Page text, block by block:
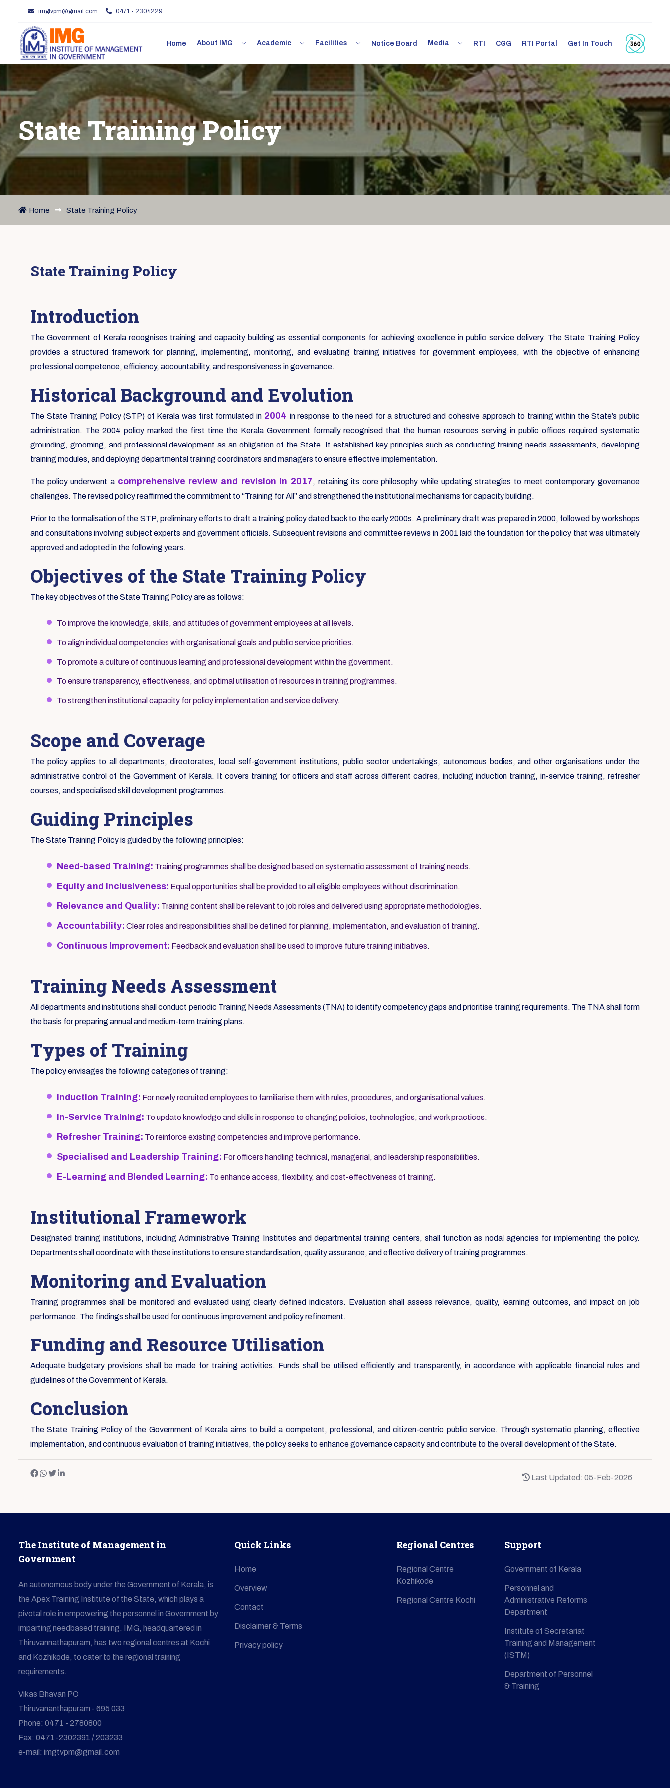
imgtvpm@gmail.com 0471 - 2304229
Home About IMG Academic Facilities Notice Board Media RTI CGG RTI Portal Get In Touch
State Training Policy
Home State Training Policy
State Training Policy
Introduction
The Government of Kerala recognises training and capacity building as essential components for achieving excellence in public service delivery. The State Training Policy
provides a structured framework for planning, implementing, monitoring, and evaluating training initiatives for government employees, with the objective of enhancing
professional competence, efficiency, accountability, and responsiveness in governance.
Historical Background and Evolution
The State Training Policy (STP) of Kerala was first formulated in 2004 in response to the need for a structured and cohesive approach to training within the State’s public
administration. The 2004 policy marked the first time the Kerala Government formally recognised that the human resources serving in public offices required systematic
grounding, grooming, and professional development as an obligation of the State. It established key principles such as conducting training needs assessments, developing
training modules, and deploying departmental training coordinators and managers to ensure effective implementation.
The policy underwent a comprehensive review and revision in 2017, retaining its core philosophy while updating strategies to meet contemporary governance
challenges. The revised policy reaffirmed the commitment to “Training for All” and strengthened the institutional mechanisms for capacity building.
Prior to the formalisation of the STP, preliminary efforts to draft a training policy dated back to the early 2000s. A preliminary draft was prepared in 2000, followed by workshops
and consultations involving subject experts and government officials. Subsequent revisions and committee reviews in 2001 laid the foundation for the policy that was ultimately
approved and adopted in the following years.
Objectives of the State Training Policy
The key objectives of the State Training Policy are as follows:
To improve the knowledge, skills, and attitudes of government employees at all levels.
To align individual competencies with organisational goals and public service priorities.
To promote a culture of continuous learning and professional development within the government.
To ensure transparency, effectiveness, and optimal utilisation of resources in training programmes.
To strengthen institutional capacity for policy implementation and service delivery.
Scope and Coverage
The policy applies to all departments, directorates, local self-government institutions, public sector undertakings, autonomous bodies, and other organisations under the
administrative control of the Government of Kerala. It covers training for officers and staff across different cadres, including induction training, in-service training, refresher
courses, and specialised skill development programmes.
Guiding Principles
The State Training Policy is guided by the following principles:
Need-based Training: Training programmes shall be designed based on systematic assessment of training needs.
Equity and Inclusiveness: Equal opportunities shall be provided to all eligible employees without discrimination.
Relevance and Quality: Training content shall be relevant to job roles and delivered using appropriate methodologies.
Accountability: Clear roles and responsibilities shall be defined for planning, implementation, and evaluation of training.
Continuous Improvement: Feedback and evaluation shall be used to improve future training initiatives.
Training Needs Assessment
All departments and institutions shall conduct periodic Training Needs Assessments (TNA) to identify competency gaps and prioritise training requirements. The TNA shall form
the basis for preparing annual and medium-term training plans.
Types of Training
The policy envisages the following categories of training:
Induction Training: For newly recruited employees to familiarise them with rules, procedures, and organisational values.
In-Service Training: To update knowledge and skills in response to changing policies, technologies, and work practices.
Refresher Training: To reinforce existing competencies and improve performance.
Specialised and Leadership Training: For officers handling technical, managerial, and leadership responsibilities.
E-Learning and Blended Learning: To enhance access, flexibility, and cost-effectiveness of training.
Institutional Framework
Designated training institutions, including Administrative Training Institutes and departmental training centers, shall function as nodal agencies for implementing the policy.
Departments shall coordinate with these institutions to ensure standardisation, quality assurance, and effective delivery of training programmes.
Monitoring and Evaluation
Training programmes shall be monitored and evaluated using clearly defined indicators. Evaluation shall assess relevance, quality, learning outcomes, and impact on job
performance. The findings shall be used for continuous improvement and policy refinement.
Funding and Resource Utilisation
Adequate budgetary provisions shall be made for training activities. Funds shall be utilised efficiently and transparently, in accordance with applicable financial rules and
guidelines of the Government of Kerala.
Conclusion
The State Training Policy of the Government of Kerala aims to build a competent, professional, and citizen-centric public service. Through systematic planning, effective
implementation, and continuous evaluation of training initiatives, the policy seeks to enhance governance capacity and contribute to the overall development of the State.
Last Updated: 05-Feb-2026
The Institute of Management in
Government
An autonomous body under the Government of Kerala, is
the Apex Training Institute of the State, which plays a
pivotal role in empowering the personnel in Government by
imparting needbased training. IMG, headquartered in
Thiruvannathapuram, has two regional centres at Kochi
and Kozhikode, to cater to the regional training
requirements.
Vikas Bhavan PO
Thiruvananthapuram - 695 033
Phone: 0471 - 2780800
Fax: 0471-2302391 / 203233
e-mail: imgtvpm@gmail.com
Quick Links
Home
Overview
Contact
Disclaimer & Terms
Privacy policy
Regional Centres
Regional Centre
Kozhikode
Regional Centre Kochi
Support
Government of Kerala
Personnel and
Administrative Reforms
Department
Institute of Secretariat
Training and Management
(ISTM)
Department of Personnel
& Training